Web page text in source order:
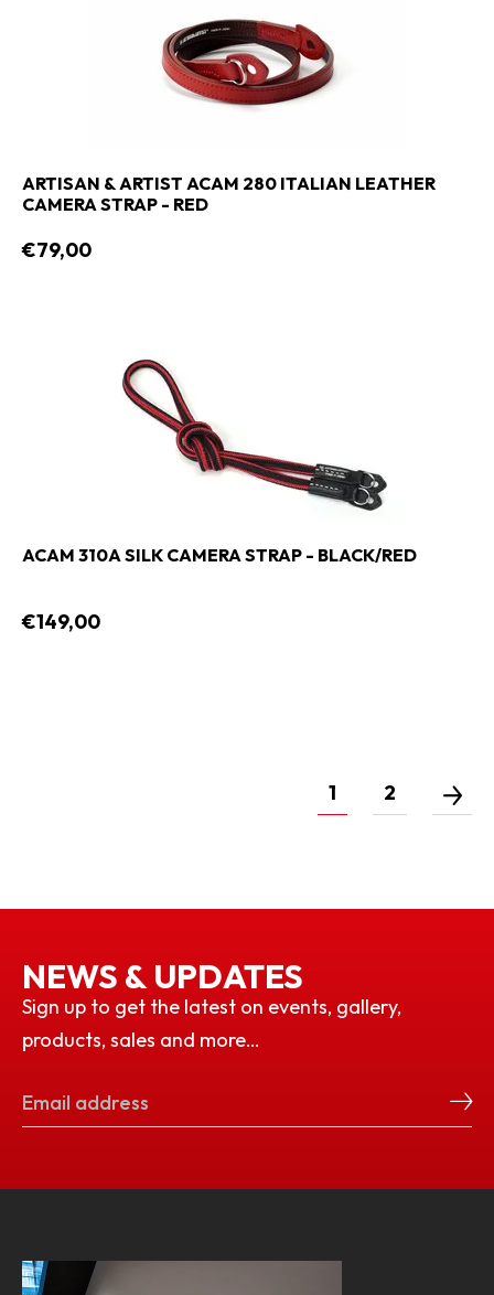
ARTISAN & ARTIST ACAM 280 ITALIAN LEATHER
CAMERA STRAP - RED
€79,00
ACAM 310A SILK CAMERA STRAP - BLACK/RED
€149,00
1 2
NEWS & UPDATES
Sign up to get the latest on events, gallery,
products, sales and more…